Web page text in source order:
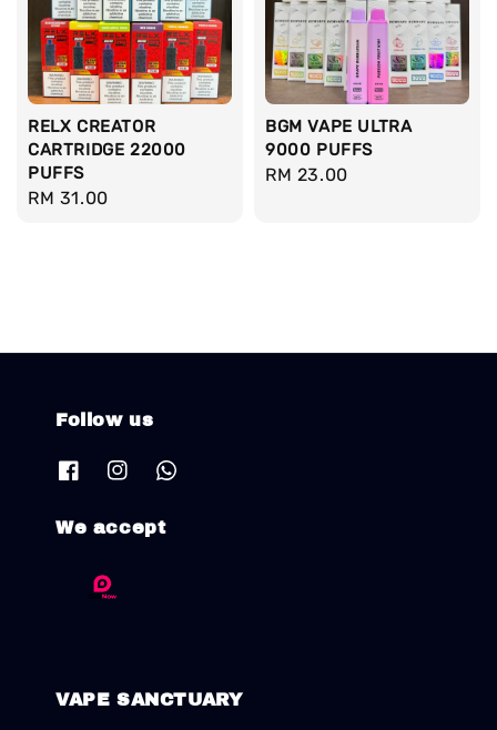
RELX CREATOR
CARTRIDGE 22000
PUFFS
Regular
RM 31.00
BGM VAPE ULTRA
9000 PUFFS
Regular
RM 23.00
Follow us
We accept
VAPE SANCTUARY